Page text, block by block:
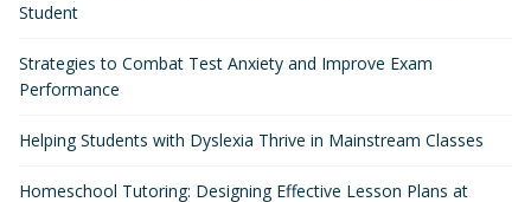
Student
Strategies to Combat Test Anxiety and Improve Exam
Performance
Helping Students with Dyslexia Thrive in Mainstream Classes
Homeschool Tutoring: Designing Effective Lesson Plans at